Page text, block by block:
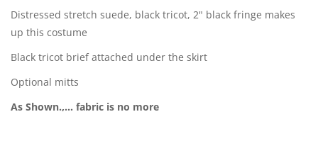
Distressed stretch suede, black tricot, 2" black fringe makes
up this costume
Black tricot brief attached under the skirt
Optional mitts
As Shown.,... fabric is no more